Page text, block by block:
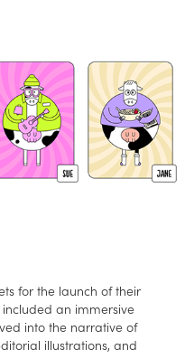
for the launch of their
an immersive
into the narrative of
illustrations, and